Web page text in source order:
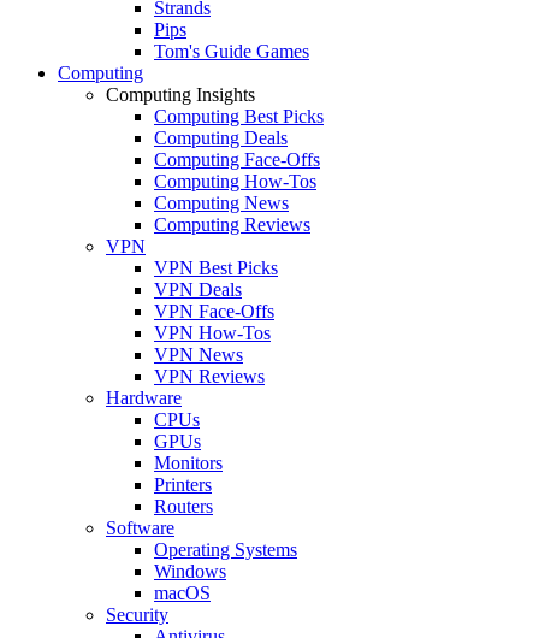
Strands
Pips
Tom's Guide Games
Computing
Computing Insights
Computing Best Picks
Computing Deals
Computing Face-Offs
Computing How-Tos
Computing News
Computing Reviews
VPN
VPN Best Picks
VPN Deals
VPN Face-Offs
VPN How-Tos
VPN News
VPN Reviews
Hardware
CPUs
GPUs
Monitors
Printers
Routers
Software
Operating Systems
Windows
macOS
Security